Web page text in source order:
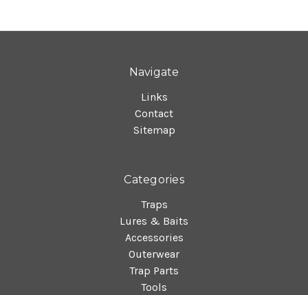
Navigate
Links
Contact
Sitemap
Categories
Traps
Lures & Baits
Accessories
Outerwear
Trap Parts
Tools